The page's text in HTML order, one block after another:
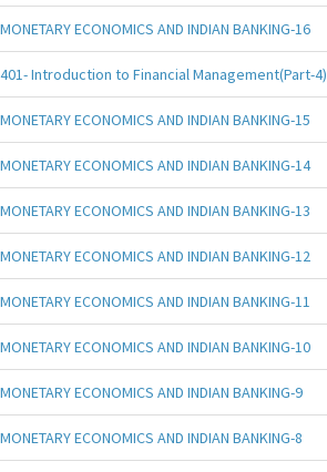
MONETARY ECONOMICS AND INDIAN BANKING-16
401- Introduction to Financial Management(Part-4)
MONETARY ECONOMICS AND INDIAN BANKING-15
MONETARY ECONOMICS AND INDIAN BANKING-14
MONETARY ECONOMICS AND INDIAN BANKING-13
MONETARY ECONOMICS AND INDIAN BANKING-12
MONETARY ECONOMICS AND INDIAN BANKING-11
MONETARY ECONOMICS AND INDIAN BANKING-10
MONETARY ECONOMICS AND INDIAN BANKING-9
MONETARY ECONOMICS AND INDIAN BANKING-8